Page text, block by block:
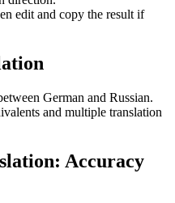
edit and copy the result if
German and Russian.
and multiple translation
Accuracy